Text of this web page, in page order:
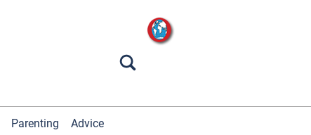
Parenting Advice